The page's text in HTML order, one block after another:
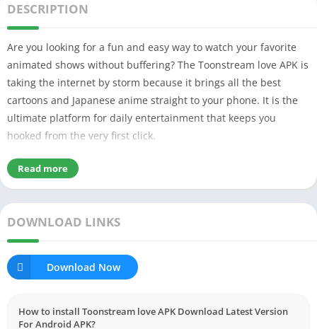
DESCRIPTION
Are you looking for a fun and easy way to watch your favorite
animated shows without buffering? The Toonstream love APK is
taking the internet by storm because it brings all the best
cartoons and Japanese anime straight to your phone. It is the
ultimate platform for daily entertainment that keeps you
hooked from the very first click.
Table of Contents
Key Features Explained Simply
Skill Games & Challenges
Aim Assist
Works on low-end devices by optimizing the device
Account Security & Fair Play
Read more
DOWNLOAD LINKS
Download Now
How to install Toonstream love APK Download Latest Version
For Android APK?